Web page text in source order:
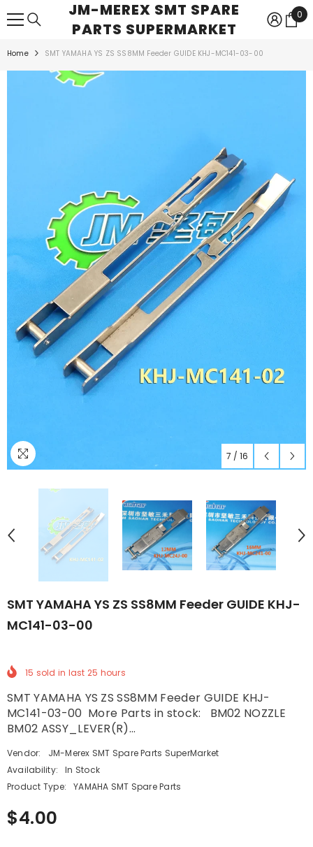
SKIP TO CONTENTJM-MEREX SMT SPARE
PARTS SUPERMARKET
0
0
Home SMT YAMAHA YS ZS SS8MM Feeder GUIDE KHJ-MC141-03-00
7 / 16
SMT YAMAHA YS ZS SS8MM Feeder GUIDE KHJ-
MC141-03-00
15 sold in last 25 hours
SMT YAMAHA YS ZS SS8MM Feeder GUIDE KHJ-
MC141-03-00 More Parts in stock: BM02 NOZZLE
BM02 ASSY_LEVER(R)...
Vendor:
JM-Merex SMT Spare Parts SuperMarket
Availability:
In Stock
Product Type:
YAMAHA SMT Spare Parts
$4.00